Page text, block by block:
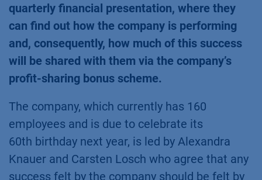
quarterly financial presentation, where they
can find out how the company is performing
and, consequently, how much of this success
will be shared with them via the company’s
profit-sharing bonus scheme.
The company, which currently has 160
employees and is due to celebrate its
60th birthday next year, is led by Alexandra
Knauer and Carsten Losch who agree that any
success felt by the company should be felt by